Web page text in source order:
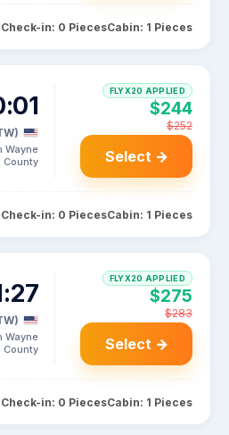
Check-in: 0 PiecesCabin: 1 Pieces
Wayne
County
FLYX20 APPLIED
$244
$252
Select →
Check-in: 0 PiecesCabin: 1 Pieces
Wayne
County
FLYX20 APPLIED
$275
$283
Select →
Check-in: 0 PiecesCabin: 1 Pieces